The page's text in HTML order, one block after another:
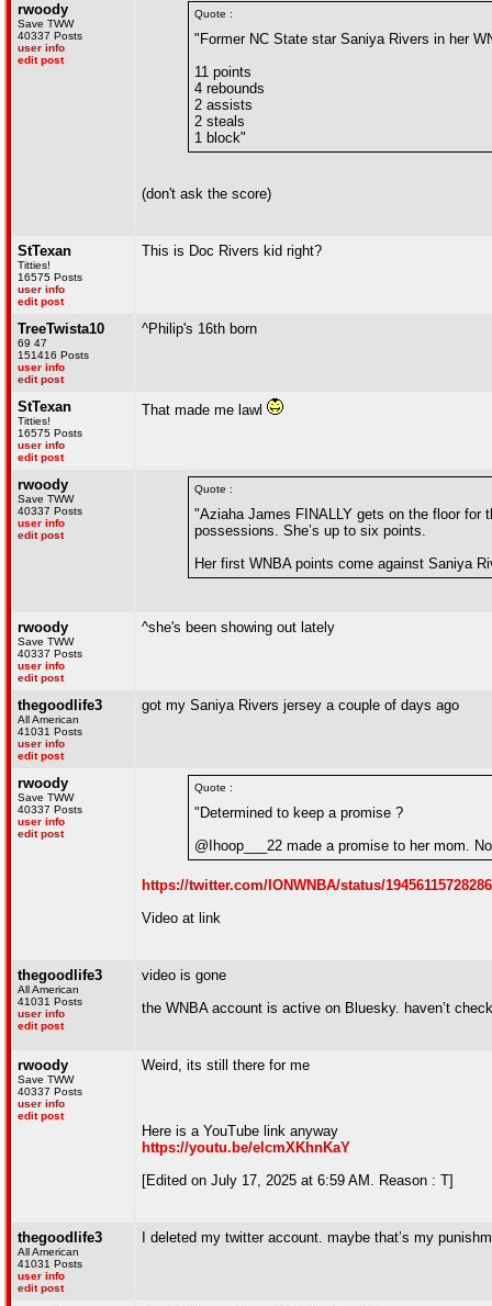
rwoody
Save TWW
40337 Posts
user info
edit post
Quote :
"Former NC State star Saniya Rivers in her
11 points
4 rebounds
2 assists
2 steals
1 block"
(don't ask the score)
StTexan
Titties!
16575 Posts
user info
edit post
This is Doc Rivers kid right?
TreeTwista10
69 47
151416 Posts
user info
edit post
^Philip's 16th born
StTexan
Titties!
16575 Posts
user info
edit post
That made me lawl
rwoody
Save TWW
40337 Posts
user info
edit post
Quote :
"Aziaha James FINALLY gets on the floor for
possessions. She’s up to six points.
Her first WNBA points come against Saniya
rwoody
Save TWW
40337 Posts
user info
edit post
^she's been showing out lately
thegoodlife3
All American
41031 Posts
user info
edit post
got my Saniya Rivers jersey a couple of days ago
rwoody
Save TWW
40337 Posts
user info
edit post
Quote :
"Determined to keep a promise ?
@Ihoop___22 made a promise to her mom.
https://twitter.com/IONWNBA/status/
Video at link
thegoodlife3
All American
41031 Posts
user info
edit post
video is gone
the WNBA account is active on Bluesky. haven’t
rwoody
Save TWW
40337 Posts
user info
edit post
Weird, its still there for me
Here is a YouTube link anyway
https://youtu.be/elcmXKhnKaY
[Edited on July 17, 2025 at 6:59 AM. Reason : T]
thegoodlife3
All American
41031 Posts
user info
edit post
I deleted my twitter account. maybe that’s my